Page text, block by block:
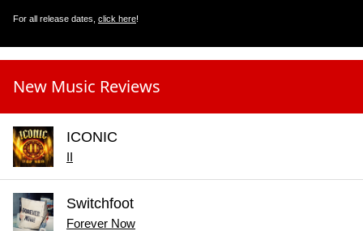
For all release dates, click here!
New Music Reviews
ICONIC
II
Switchfoot
Forever Now